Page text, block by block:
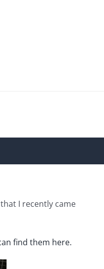
I recently came
find them here.